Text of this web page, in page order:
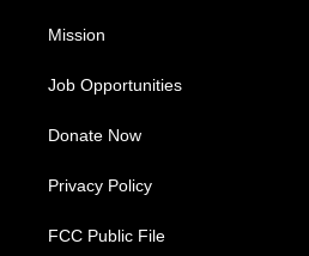
Mission
Job Opportunities
Donate Now
Privacy Policy
FCC Public File